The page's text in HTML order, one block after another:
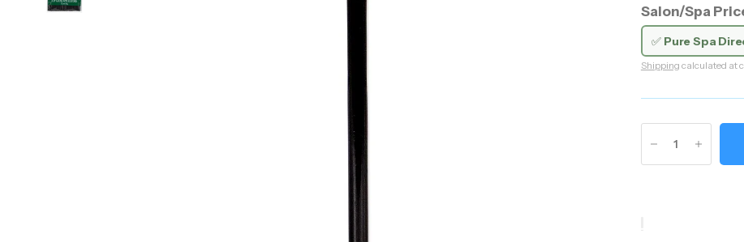
Salon/Spa
✅ Pure Spa
Shipping calculated at